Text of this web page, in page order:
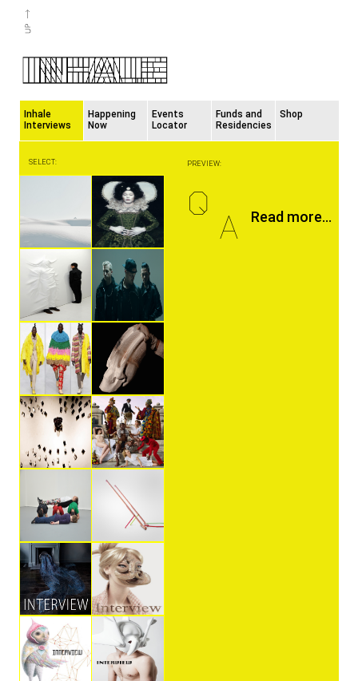
Inhale
Interviews
Happening
Now
Events
Locator
Funds and
Residencies
Shop
SELECT: PREVIEW:
Q
A Read more...